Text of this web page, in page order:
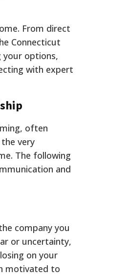
From direct
Connecticut
your options,
with expert
often
very
The following
and
company you
or uncertainty,
on your
motivated to